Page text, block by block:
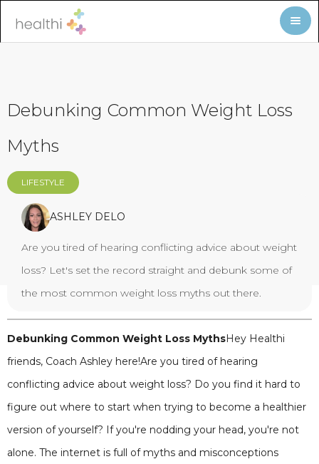
Debunking Common Weight Loss
Myths
LIFESTYLE
ASHLEY DELO
Are you tired of hearing conflicting advice about weight
loss? Let's set the record straight and debunk some of
the most common weight loss myths out there.
Debunking Common Weight Loss MythsHey Healthi
friends, Coach Ashley here!Are you tired of hearing
conflicting advice about weight loss? Do you find it hard to
figure out where to start when trying to become a healthier
version of yourself? If you're nodding your head, you're not
alone. The internet is full of myths and misconceptions